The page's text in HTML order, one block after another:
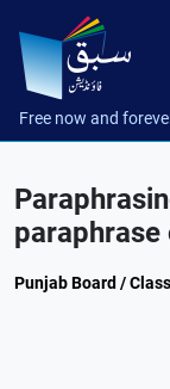
Free now and
Punjab Board /